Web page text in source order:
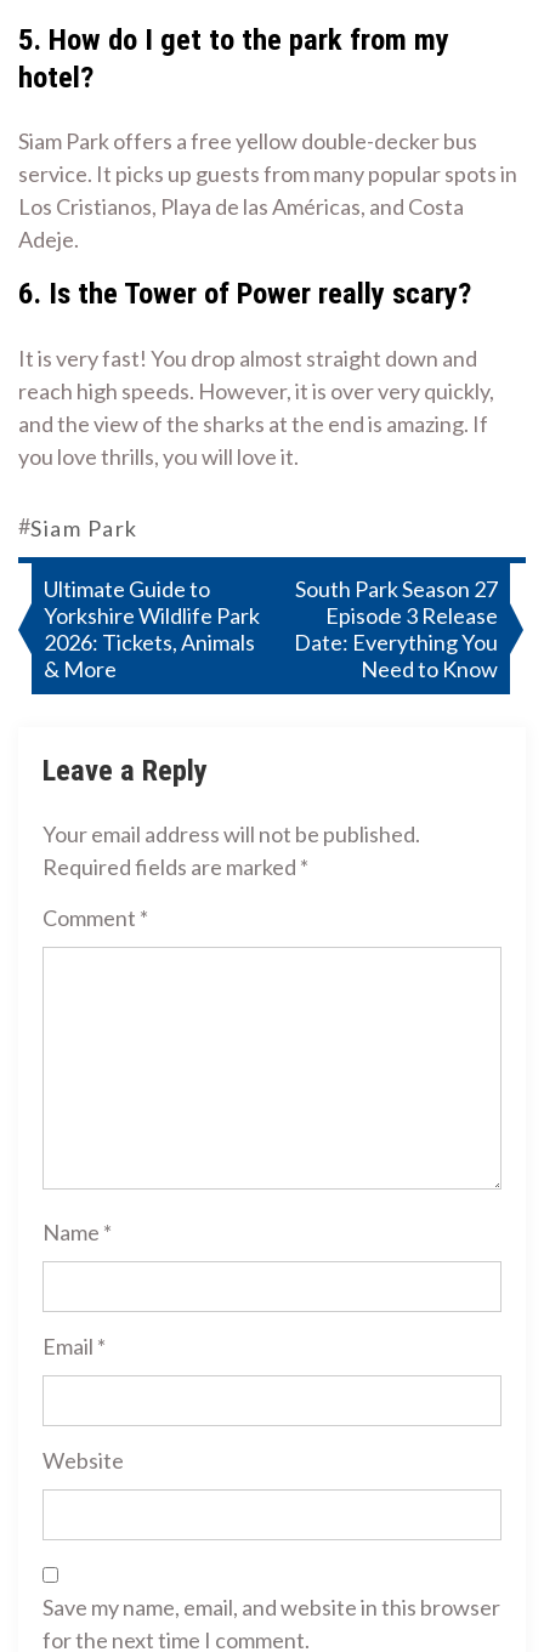
5. How do I get to the park from my
hotel?
Siam Park offers a free yellow double-decker bus
service. It picks up guests from many popular spots in
Los Cristianos, Playa de las Américas, and Costa
Adeje.
6. Is the Tower of Power really scary?
It is very fast! You drop almost straight down and
reach high speeds. However, it is over very quickly,
and the view of the sharks at the end is amazing. If
you love thrills, you will love it.
#Siam Park
Post
navigation
Ultimate Guide to
Yorkshire Wildlife Park
2026: Tickets, Animals
& More
South Park Season 27
Episode 3 Release
Date: Everything You
Need to Know
Leave a Reply
Your email address will not be published.
Required fields are marked *
Comment *
Name *
Email *
Website
Save my name, email, and website in this browser
for the next time I comment.